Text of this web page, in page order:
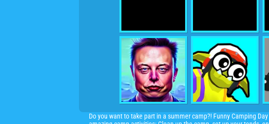
Do you want to take part in a summer camp?! Funny Camping